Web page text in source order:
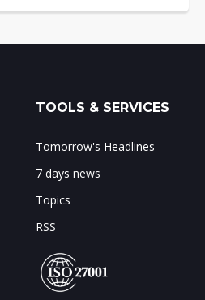
TOOLS & SERVICES
Tomorrow's Headlines
7 days news
Topics
RSS